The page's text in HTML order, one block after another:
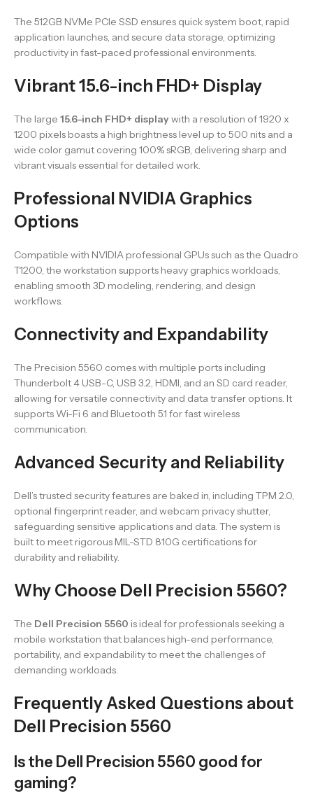
The 512GB NVMe PCIe SSD ensures quick system boot, rapid
application launches, and secure data storage, optimizing
productivity in fast-paced professional environments.
Vibrant 15.6-inch FHD+ Display
The large 15.6-inch FHD+ displaywith a resolution of 1920 x
1200 pixels boasts a high brightness level up to 500 nits and a
wide color gamut covering 100% sRGB, delivering sharp and
vibrant visuals essential for detailed work.
Professional NVIDIA Graphics
Options
Compatible with NVIDIA professional GPUs such as the Quadro
T1200, the workstation supports heavy graphics workloads,
enabling smooth 3D modeling, rendering, and design
workflows.
Connectivity and Expandability
The Precision 5560 comes with multiple ports including
Thunderbolt 4 USB-C, USB 3.2, HDMI, and an SD card reader,
allowing for versatile connectivity and data transfer options. It
supports Wi-Fi 6 and Bluetooth 5.1 for fast wireless
communication.
Advanced Security and Reliability
Dell’s trusted security features are baked in, including TPM 2.0,
optional fingerprint reader, and webcam privacy shutter,
safeguarding sensitive applications and data. The system is
built to meet rigorous MIL-STD 810G certifications for
durability and reliability.
Why Choose Dell Precision 5560?
The Dell Precision 5560 is ideal for professionals seeking a
mobile workstation that balances high-end performance,
portability, and expandability to meet the challenges of
demanding workloads.
Frequently Asked Questions about
Dell Precision 5560
Is the Dell Precision 5560 good for
gaming?